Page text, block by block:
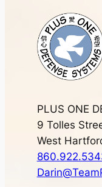
PLUS ONE
9 Tolles
West